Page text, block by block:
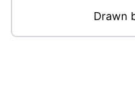
Drawn